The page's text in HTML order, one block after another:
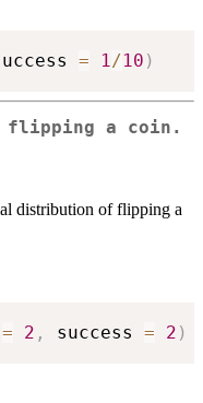
= 1/10 )
flipping a coin.
distribution of flipping a
= 2 , success = 2 )